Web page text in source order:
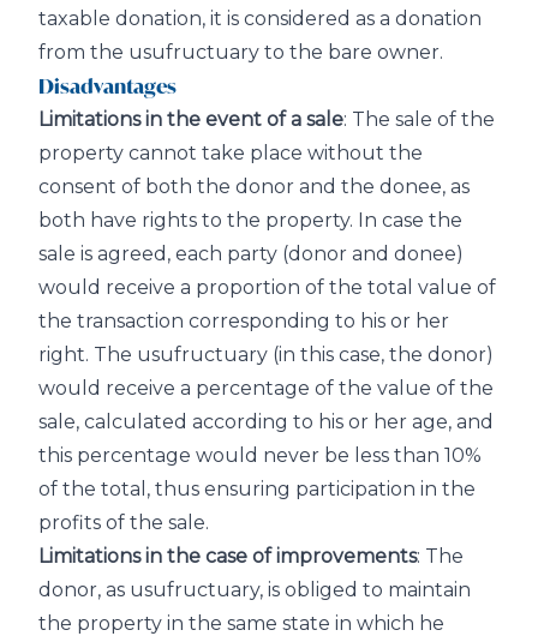
taxable donation, it is considered as a donation
from the usufructuary to the bare owner.
Disadvantages
Limitations in the event of a sale: The sale of the
property cannot take place without the
consent of both the donor and the donee, as
both have rights to the property. In case the
sale is agreed, each party (donor and donee)
would receive a proportion of the total value of
the transaction corresponding to his or her
right. The usufructuary (in this case, the donor)
would receive a percentage of the value of the
sale, calculated according to his or her age, and
this percentage would never be less than 10%
of the total, thus ensuring participation in the
profits of the sale.
Limitations in the case of improvements: The
donor, as usufructuary, is obliged to maintain
the property in the same state in which he